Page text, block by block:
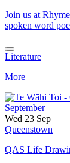
Join us at
spoken word
Literature
More
Wed 23 Sep
Queenstown
QAS Life